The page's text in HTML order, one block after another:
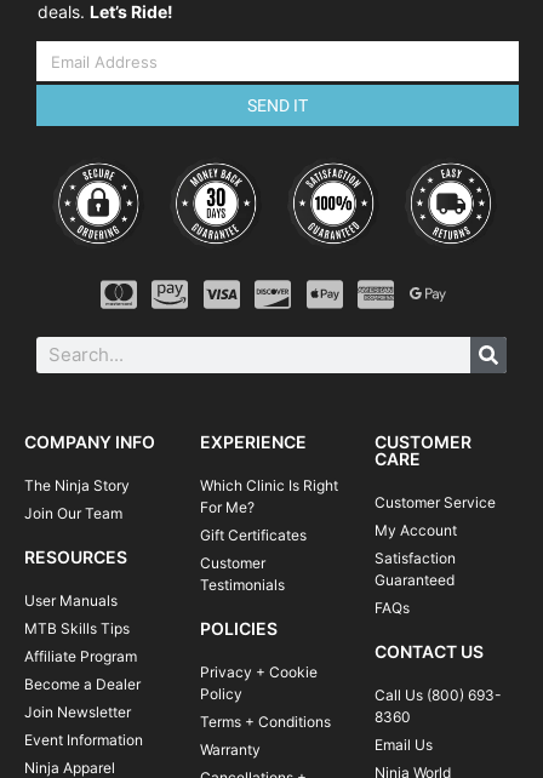
deals. Let’s Ride!
SEND IT
COMPANY INFO
The Ninja Story
Join Our Team
RESOURCES
User Manuals
MTB Skills Tips
Affiliate Program
Become a Dealer
Join Newsletter
Event Information
Ninja Apparel
EXPERIENCE
Which Clinic Is Right
For Me?
Gift Certificates
Customer
Testimonials
POLICIES
Privacy + Cookie
Policy
Terms + Conditions
Warranty
CUSTOMER
CARE
Customer Service
My Account
Satisfaction
Guaranteed
FAQs
CONTACT US
Call Us (800) 693-
8360
Email Us
Ninja World